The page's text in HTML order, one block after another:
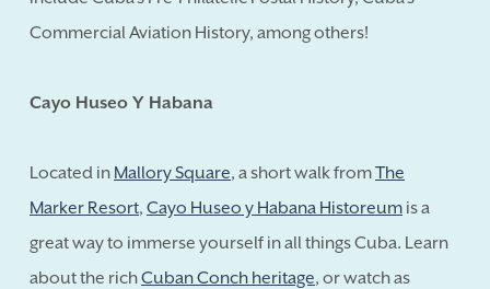
Commercial Aviation History, among others!
Cayo Huseo Y Habana
Located in Mallory Square, a short walk fromThe
Marker Resort, Cayo Huseo y Habana Historeum is a
great way to immerse yourself in all things Cuba. Learn
about the richCuban Conch heritage, or watch as